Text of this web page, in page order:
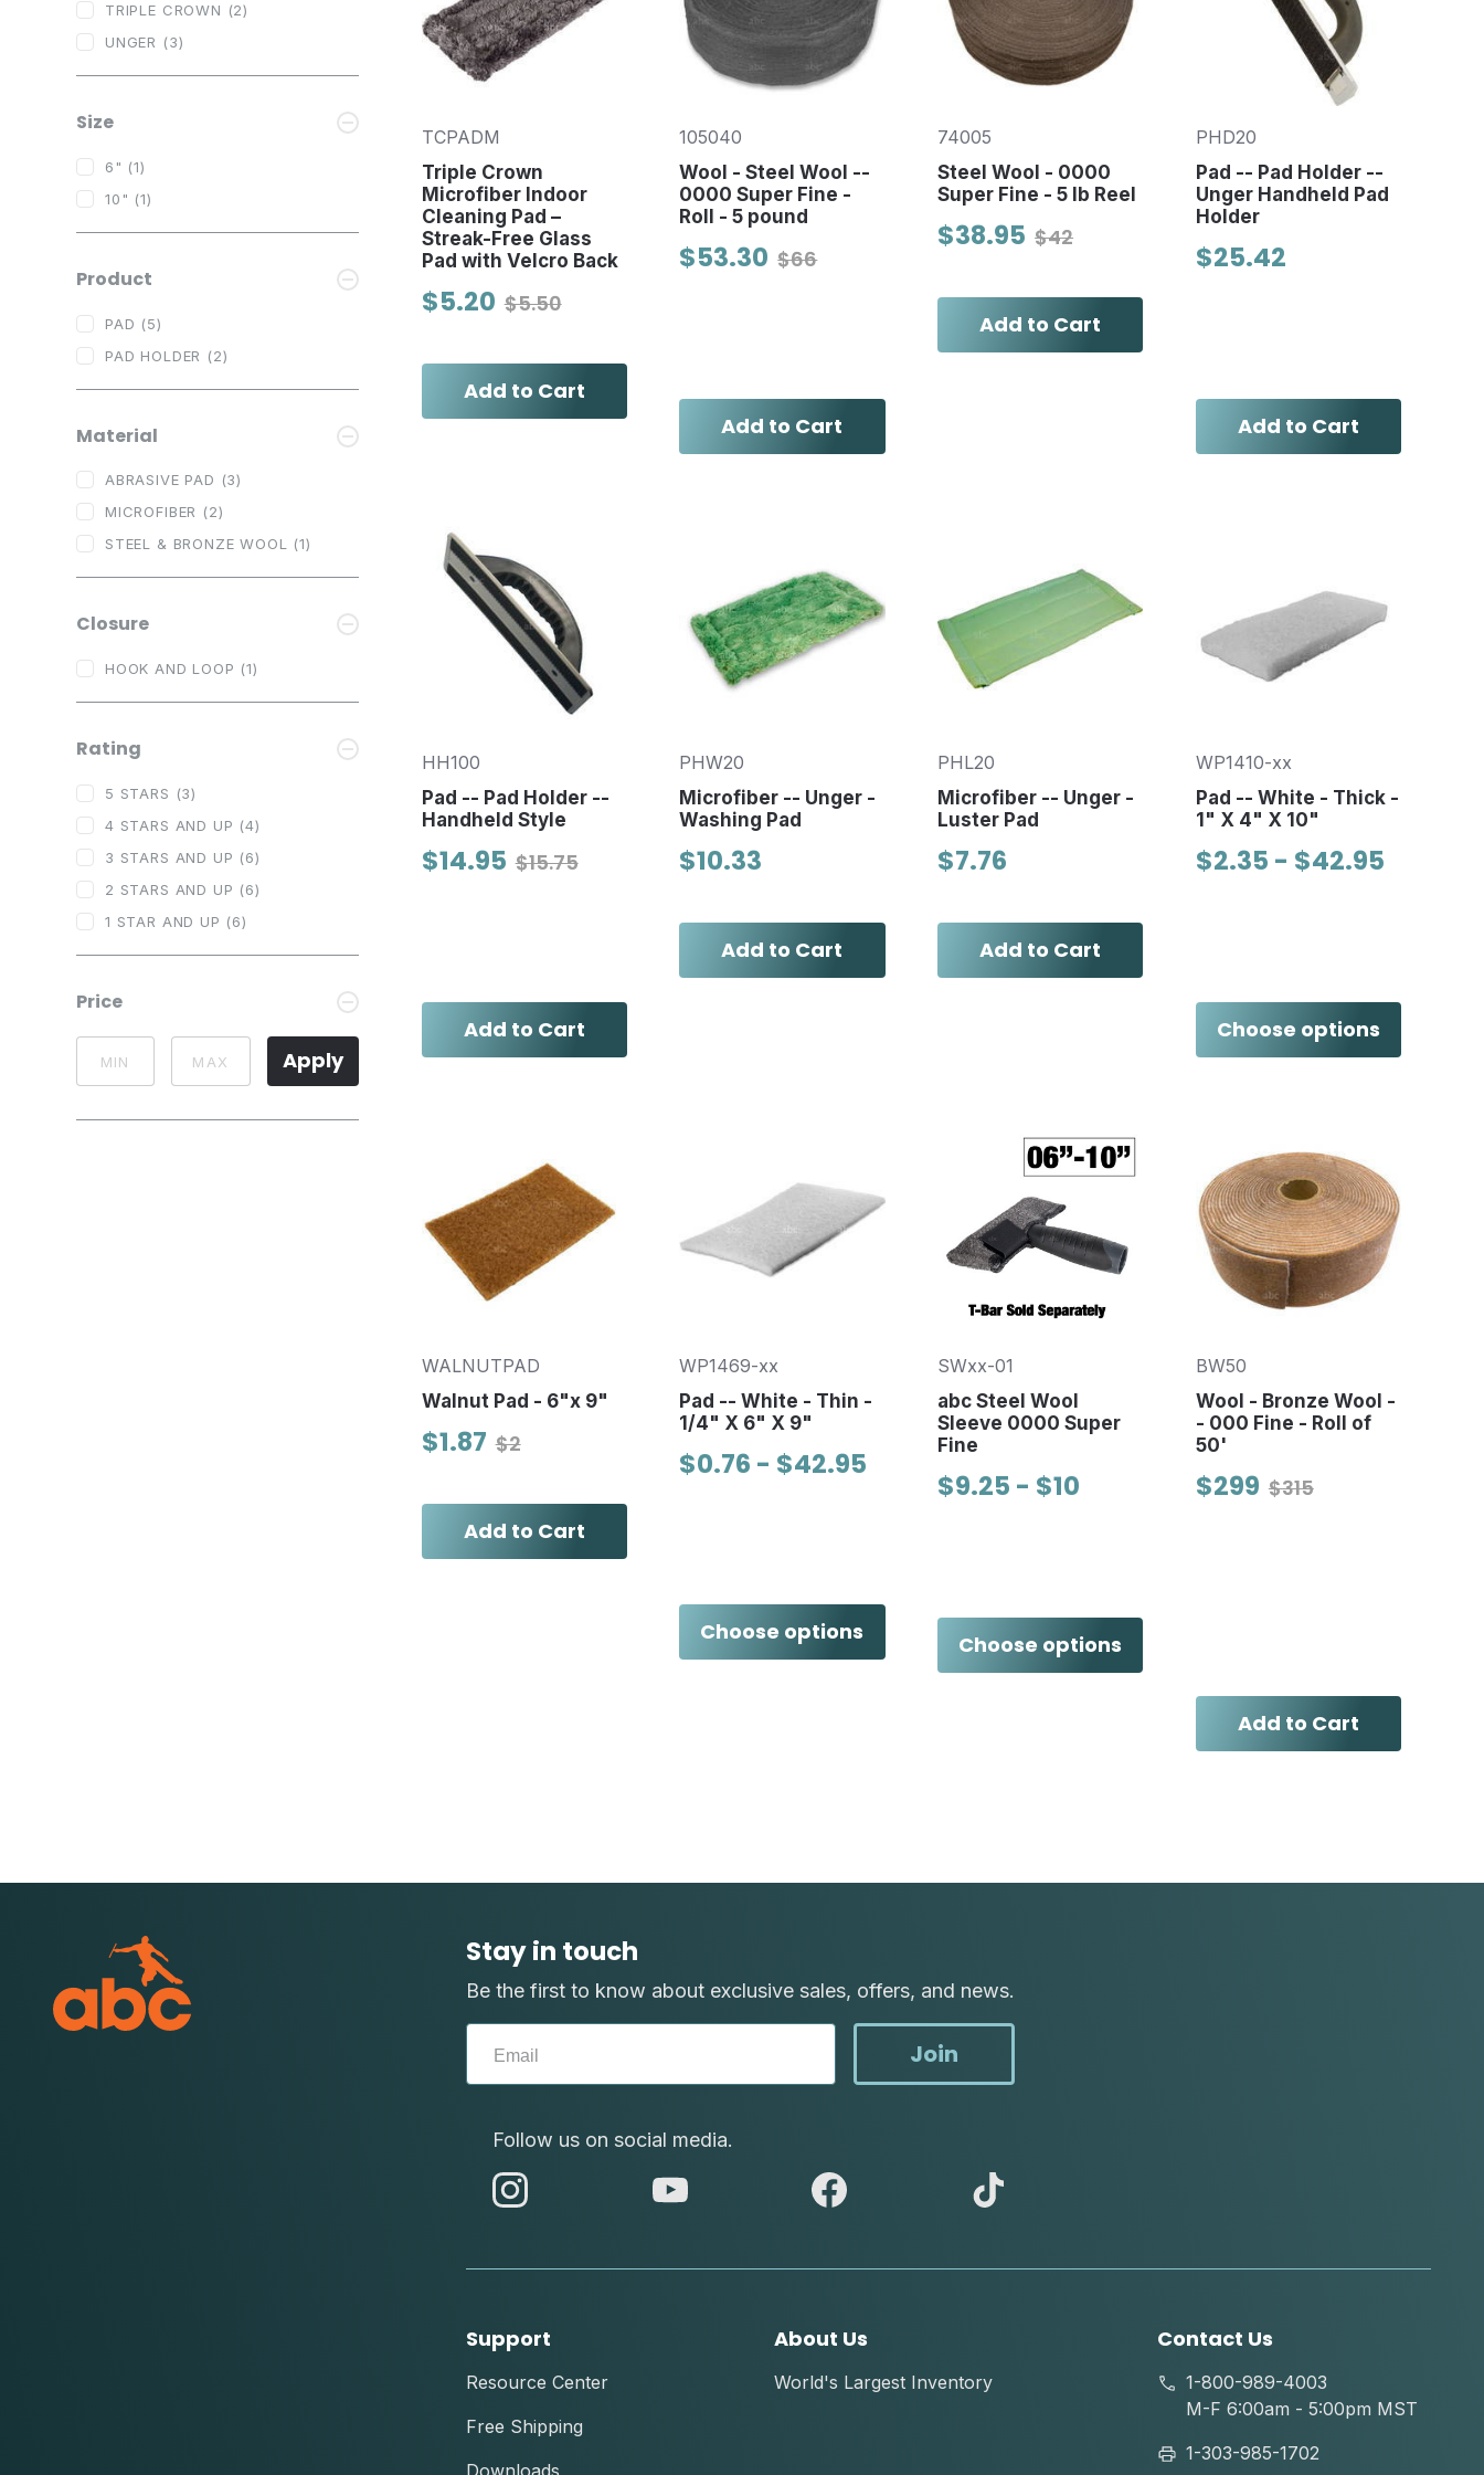
TRIPLE CROWN (2)
UNGER (3)
Size
6" (1)
10" (1)
Product
PAD (5)
PAD HOLDER (2)
Material
ABRASIVE PAD (3)
MICROFIBER (2)
STEEL & BRONZE WOOL (1)
Closure
HOOK AND LOOP (1)
Rating
5 STARS (3)
4 STARS AND UP (4)
3 STARS AND UP (6)
2 STARS AND UP (6)
1 STAR AND UP (6)
Price
Apply
TCPADM
Triple Crown
Microfiber Indoor
Cleaning Pad –
Streak-Free Glass
Pad with Velcro Back
$5.50
$5.20
Add to Cart
105040
Wool - Steel Wool --
0000 Super Fine -
Roll - 5 pound
$66
$53.30
Add to Cart
74005
Steel Wool - 0000
Super Fine - 5 lb Reel
$42
$38.95
Add to Cart
PHD20
Pad -- Pad Holder --
Unger Handheld Pad
Holder
$25.42
Add to Cart
HH100
Pad -- Pad Holder --
Handheld Style
$15.75
$14.95
Add to Cart
PHW20
Microfiber -- Unger -
Washing Pad
$10.33
Add to Cart
PHL20
Microfiber -- Unger -
Luster Pad
$7.76
Add to Cart
WP1410-xx
Pad -- White - Thick -
1" X 4" X 10"
$2.35 - $42.95
Choose options
WALNUTPAD
Walnut Pad - 6"x 9"
$2
$1.87
Add to Cart
WP1469-xx
Pad -- White - Thin -
1/4" X 6" X 9"
$0.76 - $42.95
Choose options
SWxx-01
abc Steel Wool
Sleeve 0000 Super
Fine
$9.25 - $10
Choose options
BW50
Wool - Bronze Wool -
- 000 Fine - Roll of
50'
$315
$299
Add to Cart
Stay in touch
Be the first to know about exclusive sales, offers, and news.
Join
Follow us on social media.
abc
Support
Resource Center
Free Shipping
About Us
World's Largest Inventory
Contact Us
1-800-989-4003
M-F 6:00am - 5:00pm MST
1-303-985-1702